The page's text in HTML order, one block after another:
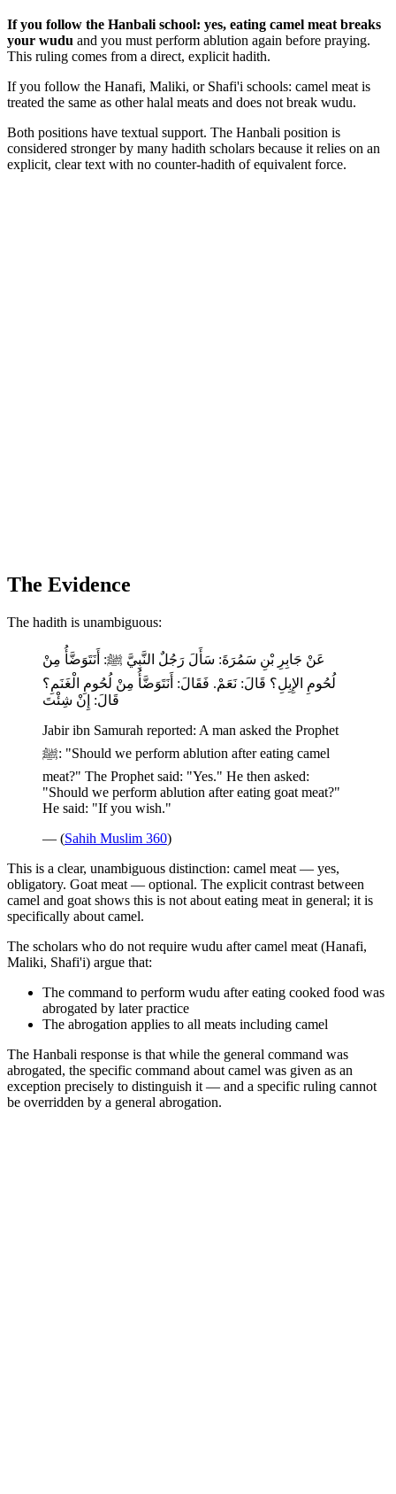
If you follow the Hanbali school: yes, eating camel meat breaks
your wudu and you must perform ablution again before praying.
This ruling comes from a direct, explicit hadith.
If you follow the Hanafi, Maliki, or Shafi'i schools: camel meat is
treated the same as other halal meats and does not break wudu.
Both positions have textual support. The Hanbali position is
considered stronger by many hadith scholars because it relies on an
explicit, clear text with no counter-hadith of equivalent force.
The Evidence
The hadith is unambiguous:
عَنْ جَابِرِ بْنِ سَمُرَةَ: سَأَلَ رَجُلٌ النَّبِيَّ ﷺ: أَنَتَوَضَّأُ مِنْ
لُحُومِ الإِبِلِ؟ قَالَ: نَعَمْ. فَقَالَ: أَنَتَوَضَّأُ مِنْ لُحُومِ الْغَنَمِ؟
قَالَ: إِنْ شِئْتَ
Jabir ibn Samurah reported: A man asked the Prophet
ﷺ: "Should we perform ablution after eating camel
meat?" The Prophet said: "Yes." He then asked:
"Should we perform ablution after eating goat meat?"
He said: "If you wish."
— (Sahih Muslim 360)
This is a clear, unambiguous distinction: camel meat — yes,
obligatory. Goat meat — optional. The explicit contrast between
camel and goat shows this is not about eating meat in general; it is
specifically about camel.
The scholars who do not require wudu after camel meat (Hanafi,
Maliki, Shafi'i) argue that:
The command to perform wudu after eating cooked food was
abrogated by later practice
The abrogation applies to all meats including camel
The Hanbali response is that while the general command was
abrogated, the specific command about camel was given as an
exception precisely to distinguish it — and a specific ruling cannot
be overridden by a general abrogation.